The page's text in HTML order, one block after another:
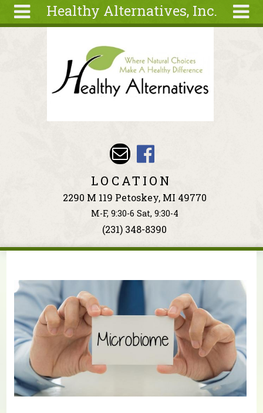
Healthy Alternatives, Inc.
Recipes
Ingredients
LOCATION
2290 M 119 Petoskey, MI 49770
M-F, 9:30-6 Sat, 9:30-4
(231) 348-8390